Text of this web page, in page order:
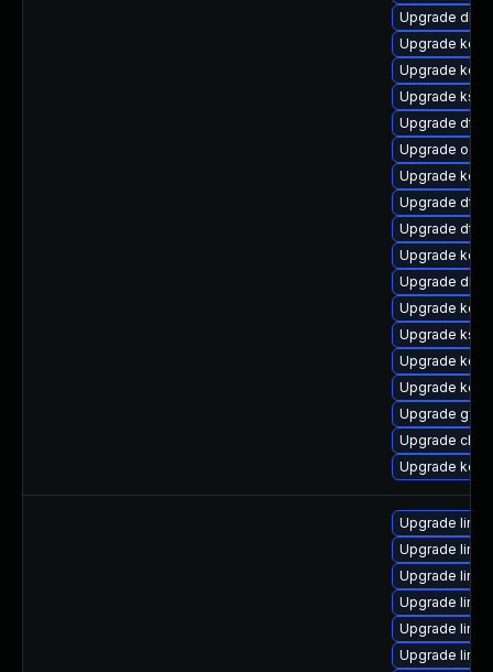
Upgrade
Upgrade
Upgrade
Upgrade
Upgrade dtb-
Upgrade
Upgrade
Upgrade dtb-
Upgrade dtb-
Upgrade
Upgrade
Upgrade
Upgrade
Upgrade
Upgrade
Upgrade
Upgrade
Upgrade
Upgrade
Upgrade
Upgrade
Upgrade
Upgrade
Upgrade